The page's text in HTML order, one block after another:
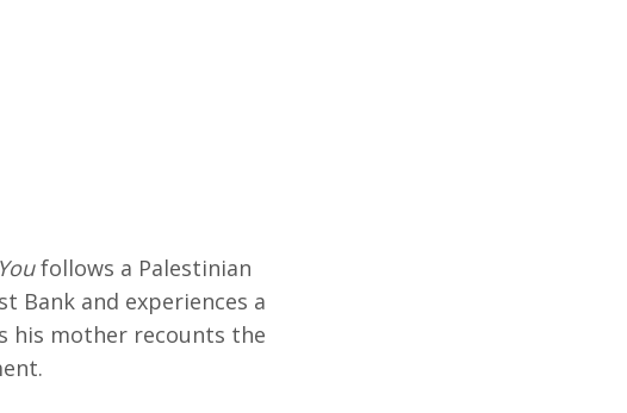
follows a Palestinian
Bank and experiences a
his mother recounts the